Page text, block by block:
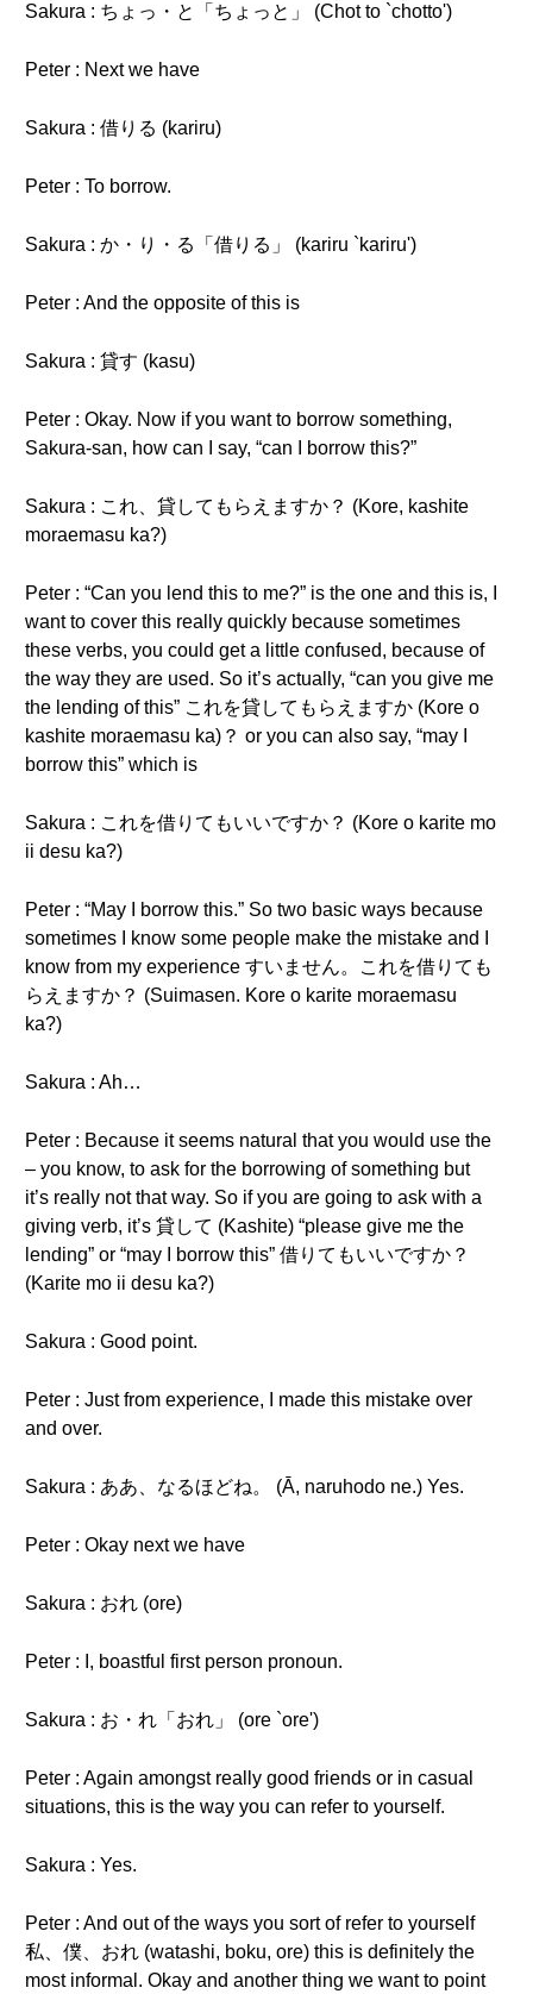
Sakura : ちょっ・と「ちょっと」 (Chot to `chotto')
Peter : Next we have
Sakura : 借りる (kariru)
Peter : To borrow.
Sakura : か・り・る「借りる」 (kariru `kariru')
Peter : And the opposite of this is
Sakura : 貸す (kasu)
Peter : Okay. Now if you want to borrow something,
Sakura-san, how can I say, “can I borrow this?”
Sakura : これ、貸してもらえますか？ (Kore, kashite
moraemasu ka?)
Peter : “Can you lend this to me?” is the one and this is, I
want to cover this really quickly because sometimes
these verbs, you could get a little confused, because of
the way they are used. So it’s actually, “can you give me
the lending of this” これを貸してもらえますか (Kore o
kashite moraemasu ka)？ or you can also say, “may I
borrow this” which is
Sakura : これを借りてもいいですか？ (Kore o karite mo
ii desu ka?)
Peter : “May I borrow this.” So two basic ways because
sometimes I know some people make the mistake and I
know from my experience すいません。これを借りても
らえますか？ (Suimasen. Kore o karite moraemasu
ka?)
Sakura : Ah…
Peter : Because it seems natural that you would use the
– you know, to ask for the borrowing of something but
it’s really not that way. So if you are going to ask with a
giving verb, it’s 貸して (Kashite) “please give me the
lending” or “may I borrow this” 借りてもいいですか？
(Karite mo ii desu ka?)
Sakura : Good point.
Peter : Just from experience, I made this mistake over
and over.
Sakura : ああ、なるほどね。 (Ā, naruhodo ne.) Yes.
Peter : Okay next we have
Sakura : おれ (ore)
Peter : I, boastful first person pronoun.
Sakura : お・れ「おれ」 (ore `ore')
Peter : Again amongst really good friends or in casual
situations, this is the way you can refer to yourself.
Sakura : Yes.
Peter : And out of the ways you sort of refer to yourself
私、僕、おれ (watashi, boku, ore) this is definitely the
most informal. Okay and another thing we want to point